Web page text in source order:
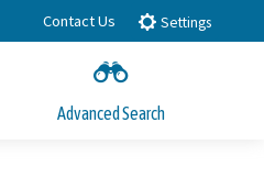
Contact Us Settings
Advanced Search